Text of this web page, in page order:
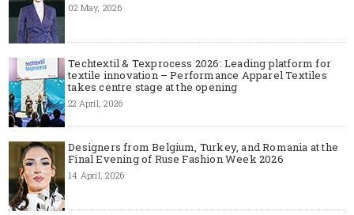
02 May, 2026
Techtextil & Texprocess 2026: Leading platform for
textile innovation – Performance Apparel Textiles
takes centre stage at the opening
22 April, 2026
Designers from Belgium, Turkey, and Romania at the
Final Evening of Ruse Fashion Week 2026
14 April, 2026